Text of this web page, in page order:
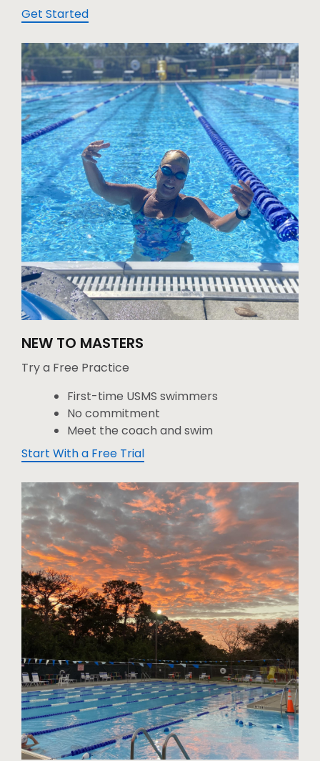
Get Started
NEW TO MASTERS
Try a Free Practice
First-time USMS swimmers
No commitment
Meet the coach and swim
Start With a Free Trial